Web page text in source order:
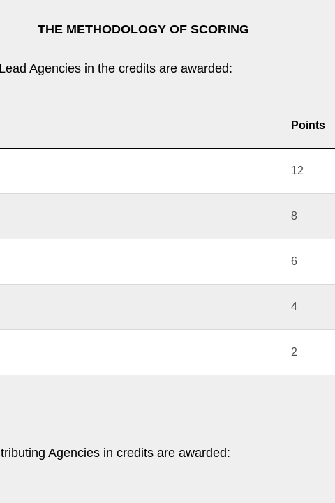
THE METHODOLOGY OF SCORING
Agencies in the credits are awarded:
Points
12
8
6
4
2
Agencies in credits are awarded: